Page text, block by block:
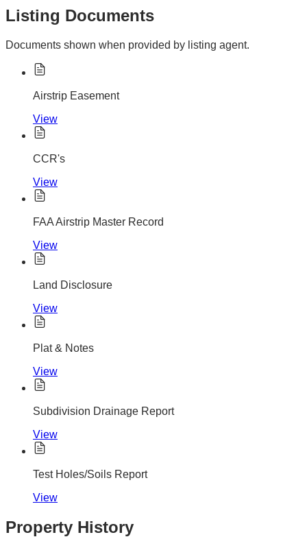
Listing Documents
Documents shown when provided by listing agent.
Airstrip Easement
View
CCR's
View
FAA Airstrip Master Record
View
Land Disclosure
View
Plat & Notes
View
Subdivision Drainage Report
View
Test Holes/Soils Report
View
Property History